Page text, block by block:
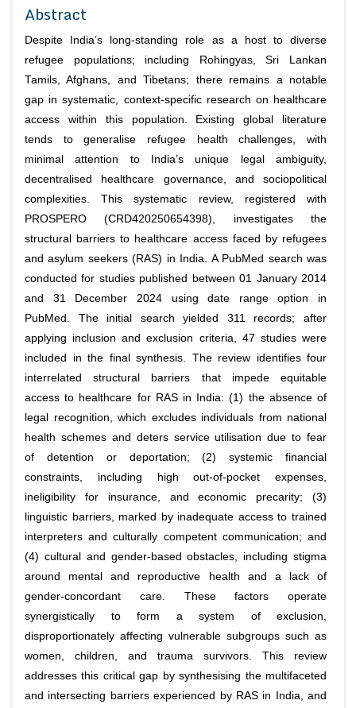
Abstract
Despite India’s long-standing role as a host to diverse
refugee populations; including Rohingyas, Sri Lankan
Tamils, Afghans, and Tibetans; there remains a notable
gap in systematic, context-specific research on healthcare
access within this population. Existing global literature
tends to generalise refugee health challenges, with
minimal attention to India’s unique legal ambiguity,
decentralised healthcare governance, and sociopolitical
complexities. This systematic review, registered with
PROSPERO (CRD420250654398), investigates the
structural barriers to healthcare access faced by refugees
and asylum seekers (RAS) in India. A PubMed search was
conducted for studies published between 01 January 2014
and 31 December 2024 using date range option in
PubMed. The initial search yielded 311 records; after
applying inclusion and exclusion criteria, 47 studies were
included in the final synthesis. The review identifies four
interrelated structural barriers that impede equitable
access to healthcare for RAS in India: (1) the absence of
legal recognition, which excludes individuals from national
health schemes and deters service utilisation due to fear
of detention or deportation; (2) systemic financial
constraints, including high out-of-pocket expenses,
ineligibility for insurance, and economic precarity; (3)
linguistic barriers, marked by inadequate access to trained
interpreters and culturally competent communication; and
(4) cultural and gender-based obstacles, including stigma
around mental and reproductive health and a lack of
gender-concordant care. These factors operate
synergistically to form a system of exclusion,
disproportionately affecting vulnerable subgroups such as
women, children, and trauma survivors. This review
addresses this critical gap by synthesising the multifaceted
and intersecting barriers experienced by RAS in India, and